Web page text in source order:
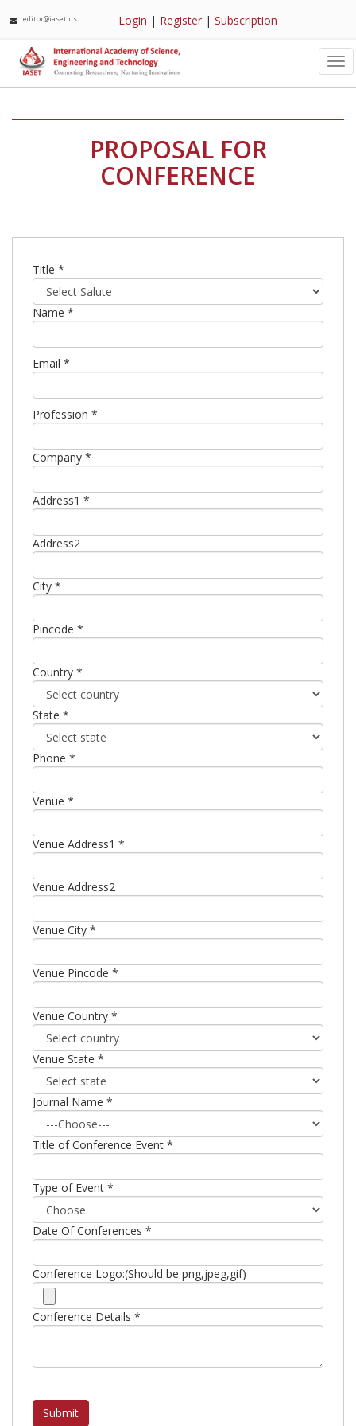
editor@iaset.us Login | Register |Subscription
PROPOSAL FOR
CONFERENCE
Title *
Name *
Email *
Profession *
Company *
Address1 *
Address2
City *
Pincode *
Country *
State *
Phone *
Venue *
Venue Address1 *
Venue Address2
Venue City *
Venue Pincode *
Venue Country *
Venue State *
Journal Name *
Title of Conference Event *
Type of Event *
Date Of Conferences *
Conference Logo:(Should be png,jpeg,gif)
Conference Details *